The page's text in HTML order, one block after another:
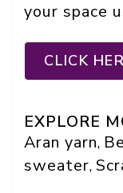
your space
CLICK
EXPLORE
Aran yarn,
sweater,